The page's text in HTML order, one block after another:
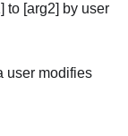
to [arg2] by user
user modifies